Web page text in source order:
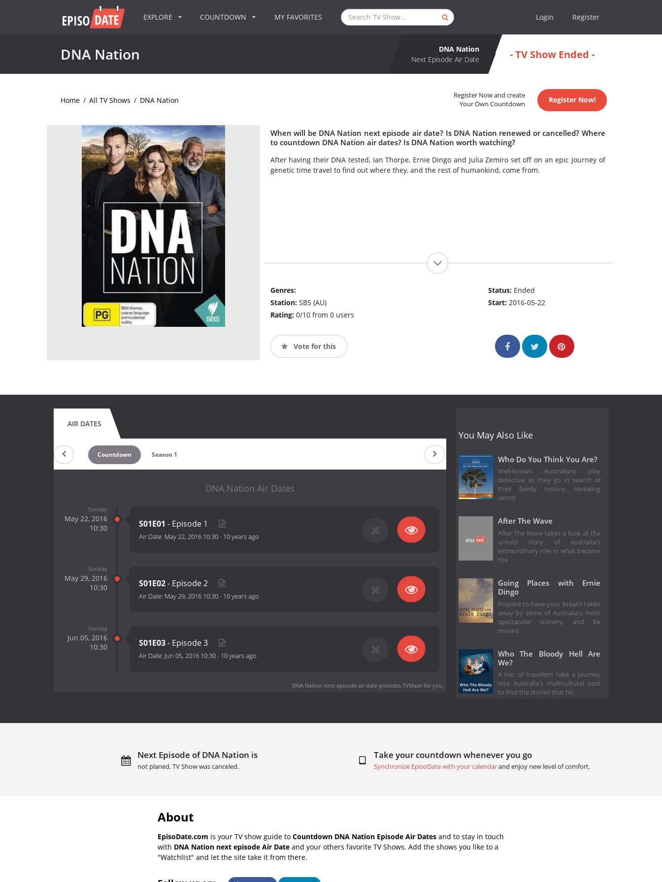
EXPLORE COUNTDOWN MY FAVORITES Login Register
DNA Nation
DNA Nation
Next Episode Air Date
- TV Show Ended -
Home / All TV Shows / DNA Nation
Register Now and create
Your Own Countdown
Register Now!
When will be DNA Nation next episode air date? Is DNA Nation renewed or cancelled? Where
to countdown DNA Nation air dates? Is DNA Nation worth watching?
After having their DNA tested, Ian Thorpe, Ernie Dingo and Julia Zemiro set off on an epic journey of
genetic time travel to find out where they, and the rest of humankind, come from.
Genres:
Station: SBS (AU)
Rating: 0/10 from 0 users
Status: Ended
Start:2016-05-22
Vote for this
AIR DATES
Countdown Season 1
DNA Nation Air Dates
Sunday
May 22, 2016
10:30
S01E01 - Episode 1
Air Date: May 22, 2016 10:30- 10 years ago
Sunday
May 29, 2016
10:30
S01E02- Episode 2
Air Date: May 29, 2016 10:30- 10 years ago
Sunday
Jun 05, 2016
10:30
S01E03- Episode 3
Air Date: Jun 05, 2016 10:30- 10 years ago
DNA Nation next episode air dateprovides TVMaze for you.
You May Also Like
Who Do You Think You Are?
Well-known Australians play
detective as they go in search of
their family history, revealing
secret
After The Wave
After The Wave takes a look at the
untold story of Australia's
extraordinary role in what became
the
Going Places with Ernie
Dingo
Prepare to have your breath taken
away by some of Australia's most
spectacular scenery, and be
moved
Who The Bloody Hell Are
We?
A trio of travellers take a journey
into Australia's multicultural past
to find the stories that his
Next Episode of DNA Nation is
not planed. TV Show was canceled.
Take your countdown whenever you go
Synchronize EpisoDate with your calendarand enjoy new level of comfort.
About
EpisoDate.com is your TV show guide to Countdown DNA Nation Episode Air Dates and to stay in touch
with DNA Nation next episode Air Date and your others favorite TV Shows. Add the shows you like to a
"Watchlist" and let the site take it from there.